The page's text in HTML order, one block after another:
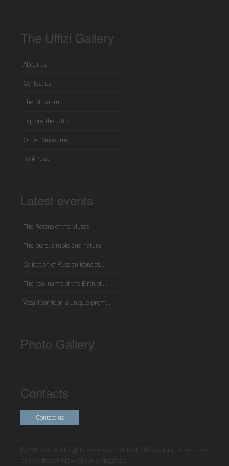
The Uffizi Gallery
About us
Contact us
The Museum
Explore the Uffizi
Other Museums
Book Now
Latest events
The Rooms of the Muses
The pure, simple and natural
Collection of Russian icons at...
The real name of the Birth of ...
Vasari corridor: a unique prom...
Photo Gallery
Contacts
Contact us
© 2007-2026 All rights reserved - Virtual Uffizi & Italy Tickets are
properties of New Globus Viaggi s.r.l.